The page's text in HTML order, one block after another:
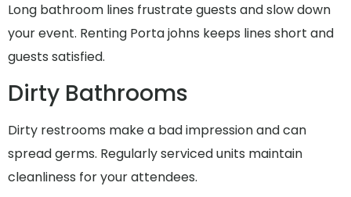
Long bathroom lines frustrate guests and slow down
your event. Renting Porta johns keeps lines short and
guests satisfied.
Dirty Bathrooms
Dirty restrooms make a bad impression and can
spread germs. Regularly serviced units maintain
cleanliness for your attendees.